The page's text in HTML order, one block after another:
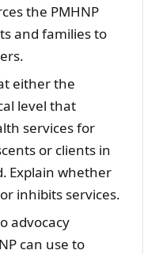
the PMHNP
and families to
either the
level that
services for
or clients in
Explain whether
inhibits services.
advocacy
can use to